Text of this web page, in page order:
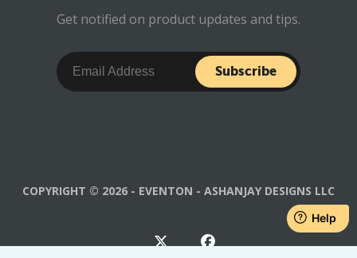
Get notified on product updates and tips.
Subscribe
COPYRIGHT © 2026 - EVENTON - ASHANJAY DESIGNS LLC
Help